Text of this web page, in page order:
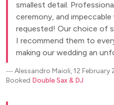
smallest detail.
ceremony, and
requested! Our choice of
I recommend them to
making our wedding an
―Alessandro Maioli, 12
Booked Double Sax & DJ